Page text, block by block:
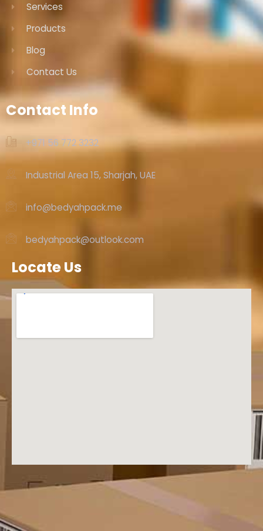
Services
Products
Blog
Contact Us
Contact Info
+971 56 772 3232‬
Industrial Area 15, Sharjah, UAE
info@bedyahpack.me
bedyahpack@outlook.com
Locate Us